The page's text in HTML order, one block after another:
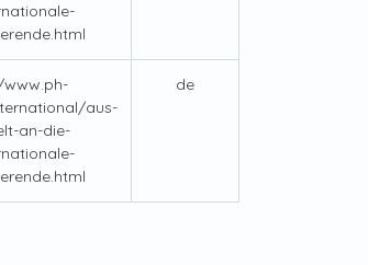
aus-
an-die-
de